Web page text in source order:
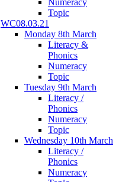
Topic
WC08.03.21
Monday 8th March
Literacy &
Phonics
Numeracy
Topic
Tuesday 9th March
Literacy /
Phonics
Numeracy
Topic
Wednesday 10th March
Literacy /
Phonics
Numeracy